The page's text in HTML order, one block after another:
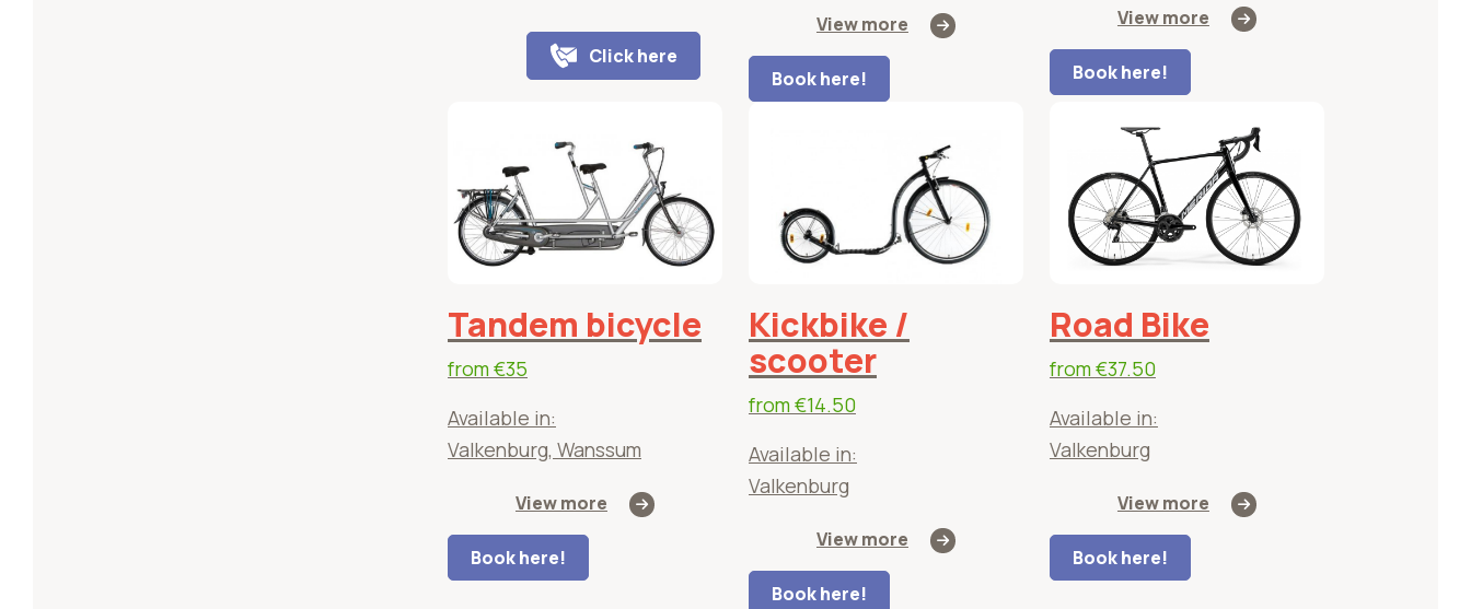
Click here
View more
Book here!
View more
Book here!
Tandem bicycle
from€35
Available in:
Valkenburg, Wanssum
View more
Book here!
Kickbike /
scooter
from€14.50
Available in:
Valkenburg
View more
Book here!
Road Bike
from€37.50
Available in:
Valkenburg
View more
Book here!